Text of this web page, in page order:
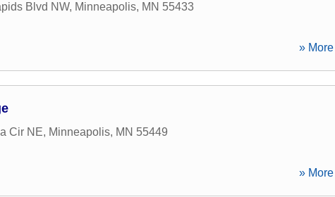
Blvd NW, Minneapolis, MN 55433
»
Cir NE, Minneapolis, MN 55449
»